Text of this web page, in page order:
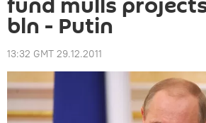
bln - Putin
13:32 GMT 29.12.2011